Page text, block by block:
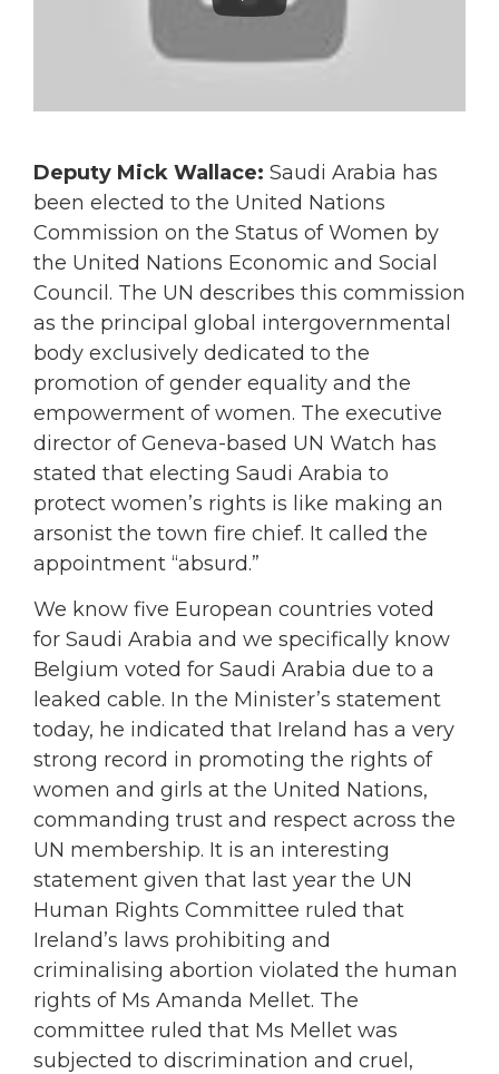
Deputy Mick Wallace: Saudi Arabia has
been elected to the United Nations
Commission on the Status of Women by
the United Nations Economic and Social
Council. The UN describes this commission
as the principal global intergovernmental
body exclusively dedicated to the
promotion of gender equality and the
empowerment of women. The executive
director of Geneva-based UN Watch has
stated that electing Saudi Arabia to
protect women’s rights is like making an
arsonist the town fire chief. It called the
appointment “absurd.”
We know five European countries voted
for Saudi Arabia and we specifically know
Belgium voted for Saudi Arabia due to a
leaked cable. In the Minister’s statement
today, he indicated that Ireland has a very
strong record in promoting the rights of
women and girls at the United Nations,
commanding trust and respect across the
UN membership. It is an interesting
statement given that last year the UN
Human Rights Committee ruled that
Ireland’s laws prohibiting and
criminalising abortion violated the human
rights of Ms Amanda Mellet. The
committee ruled that Ms Mellet was
subjected to discrimination and cruel,